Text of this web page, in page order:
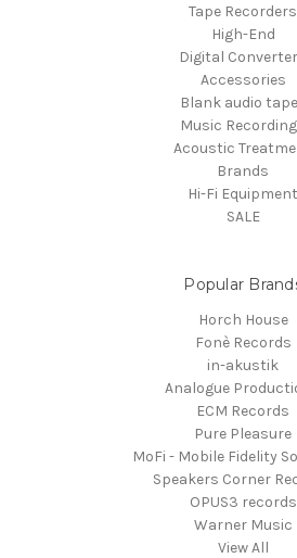
Tape Recorders
High-End
Digital
Accessories
Blank audio
Music
Acoustic
Brands
Hi-Fi Equipment
SALE
Popular
Horch House
Fonè Records
in-akustik
Analogue
ECM Records
Pure Pleasure
MoFi - Mobile Fidelity
Speakers Corner
OPUS3 records
Warner Music
View All